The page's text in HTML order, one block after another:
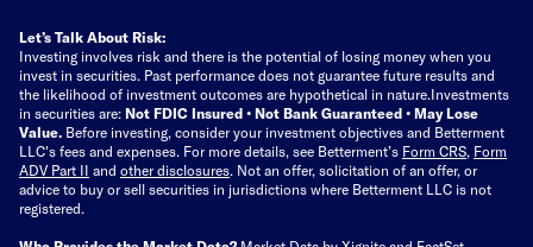
Let’s Talk About Risk:
Investing involves risk and there is the potential of losing money when you
invest in securities. Past performance does not guarantee future results and
the likelihood of investment outcomes are hypothetical in nature.Investments
in securities are: Not FDIC Insured • Not Bank Guaranteed • May Lose
Value. Before investing, consider your investment objectives and Betterment
LLC's fees and expenses. For more details, see Betterment’s Form CRS, Form
ADV Part II and other disclosures. Not an offer, solicitation of an offer, or
advice to buy or sell securities in jurisdictions where Betterment LLC is not
registered.